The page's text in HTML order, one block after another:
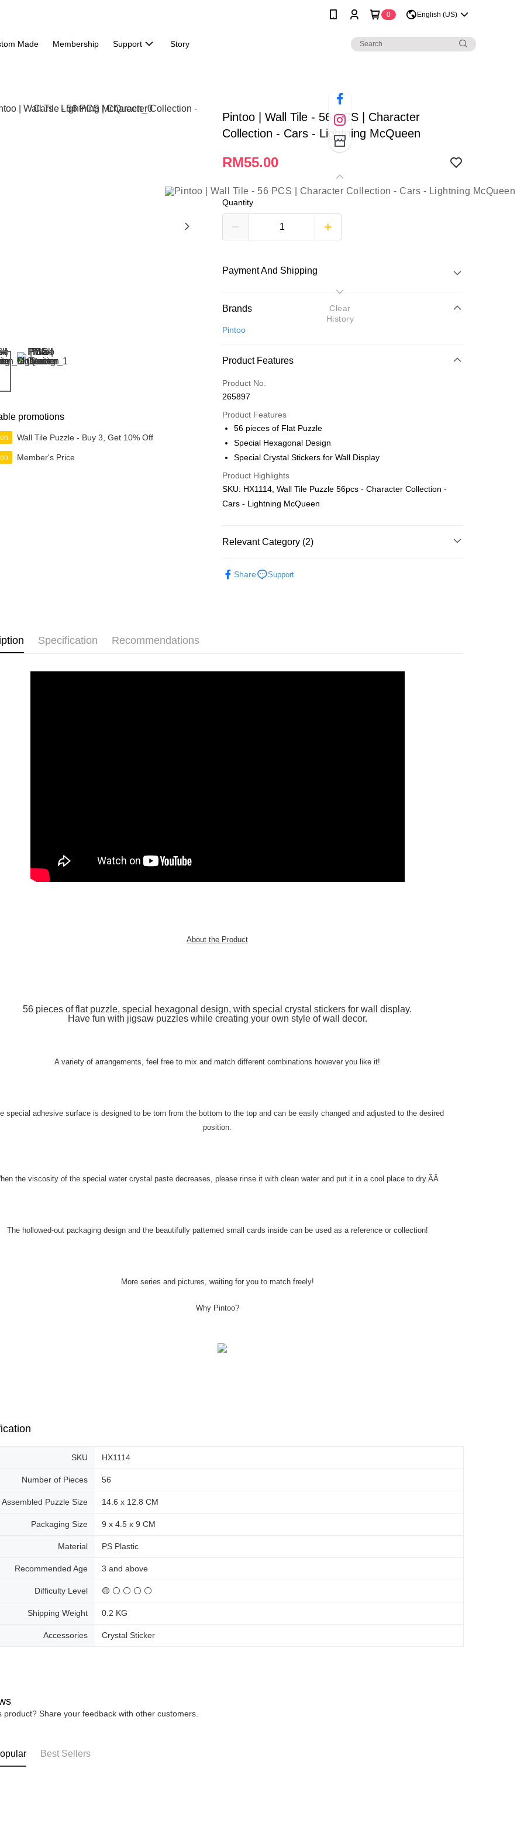
0 English (US)
Made Membership Support Story
promotions
Wall Tile Puzzle - Buy 3, Get 10% Off
Member's Price
Pintoo | Wall Tile - 56 PCS | Character
Collection - Cars - Lightning McQueen
RM55.00
Quantity
Payment And Shipping
Payment Method
Credit Card
More info
Leong Bank, Bank Islam, AmBank, BSN Bank.
Touch 'n Go
GrabPay
Shipping Method
Free Shipping (Min RM100) within West Malaysi
Brands
Pintoo
Product Features
Product No.
265897
Product Features
56 pieces of Flat Puzzle
Special Hexagonal Design
Special Crystal Stickers for Wall Display
Product Highlights
SKU: HX1114, Wall Tile Puzzle 56pcs - Character Collection -
Cars - Lightning McQueen
Relevant Category (2)
Share Support
Specification Recommendations
About the Product
56 pieces of flat puzzle, special hexagonal design, with special crystal stickers for wall display.
Have fun with jigsaw puzzles while creating your own style of wall decor.
A variety of arrangements, feel free to mix and match different combinations however you like it!
special adhesive surface is designed to be torn from the bottom to the top and can be easily changed and adjusted to the desired
position.
the viscosity of the special water crystal paste decreases, please rinse it with clean water and put it in a cool place to dry.ÃÂ
The hollowed-out packaging design and the beautifully patterned small cards inside can be used as a reference or collection!
More series and pictures, waiting for you to match freely!
Why Pintoo?
SKU HX1114
Number of Pieces 56
Assembled Puzzle Size 14.6 x 12.8 CM
Packaging Size 9 x 4.5 x 9 CM
Material PS Plastic
Recommended Age 3 and above
Difficulty Level 🟡 ⚪ ⚪ ⚪ ⚪
Shipping Weight 0.2 KG
Accessories Crystal Sticker
product? Share your feedback with other customers.
Best Sellers
Clear
History